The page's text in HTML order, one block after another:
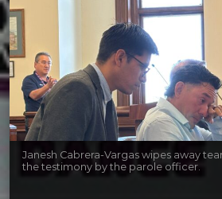
Janesh Cabrera-Vargas wipes away
the testimony by the parole officer.